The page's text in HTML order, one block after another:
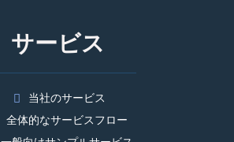
サービス
当社のサービス
全体的なサービスフロー